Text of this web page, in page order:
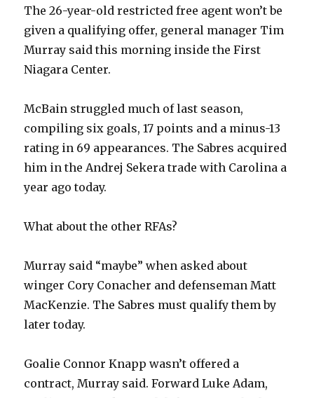
The 26-year-old restricted free agent won’t be
given a qualifying offer, general manager Tim
Murray said this morning inside the First
Niagara Center.
McBain struggled much of last season,
compiling six goals, 17 points and a minus-13
rating in 69 appearances. The Sabres acquired
him in the Andrej Sekera trade with Carolina a
year ago today.
What about the other RFAs?
Murray said “maybe” when asked about
winger Cory Conacher and defenseman Matt
MacKenzie. The Sabres must qualify them by
later today.
Goalie Connor Knapp wasn’t offered a
contract, Murray said. Forward Luke Adam,